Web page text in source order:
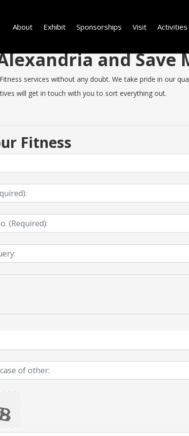
About Exhibit Sponsorships Visit
and Save
services without any doubt. We take pride in our
will get in touch with you to sort everything out.
Fitness